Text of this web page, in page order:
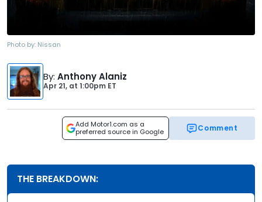
Photo by: Nissan
By: Anthony Alaniz
Apr 21, at 1:00pm ET
Add Motor1.com as a
preferred source in Google
Comment
THE BREAKDOWN: